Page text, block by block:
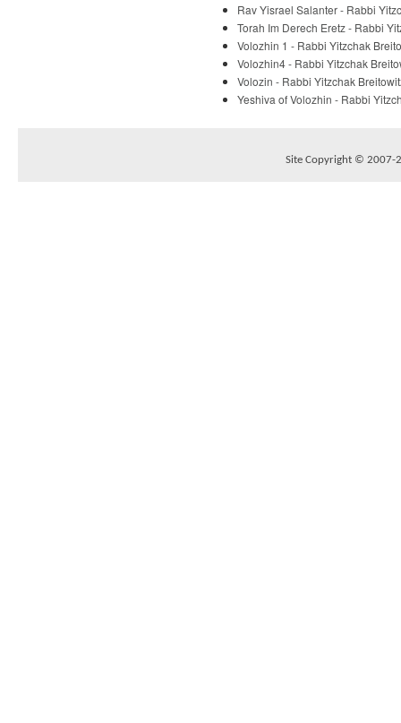
Rav Yisrael Salanter - Rabbi
Torah Im Derech Eretz - Rabbi
Volozhin 1 - Rabbi Yitzchak
Volozhin4 - Rabbi Yitzchak
Volozin - Rabbi Yitzchak
Yeshiva of Volozhin - Rabbi
Site Copyright © 2007-